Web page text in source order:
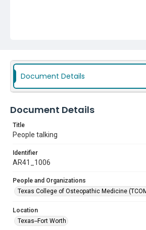
Document Details
Document Details
Title
People talking
Identifier
AR41_1006
People and Organizations
Texas College of Osteopathic Medicine
Location
Texas--Fort Worth